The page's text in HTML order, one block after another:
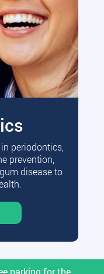
periodontics,
prevention,
disease to
parking for the